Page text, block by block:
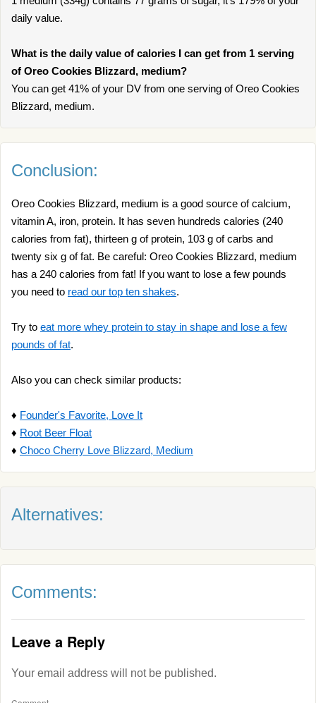
daily value.
What is the daily value of calories I can get from 1 serving
of Oreo Cookies Blizzard, medium?
You can get 41% of your DV from one serving of Oreo Cookies
Blizzard, medium.
Conclusion:
Oreo Cookies Blizzard, medium is a good source of calcium,
vitamin A, iron, protein. It has seven hundreds calories (240
calories from fat), thirteen g of protein, 103 g of carbs and
twenty six g of fat. Be careful: Oreo Cookies Blizzard, medium
has a 240 calories from fat! If you want to lose a few pounds
you need to read our top ten shakes.
Try to eat more whey protein to stay in shape and lose a few
pounds of fat.
Also you can check similar products:
♦ Founder's Favorite, Love It
♦ Root Beer Float
♦ Choco Cherry Love Blizzard, Medium
Alternatives:
Comments:
Leave a Reply
Your email address will not be published.